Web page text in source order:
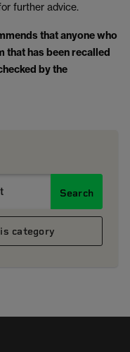
further advice.
that anyone who
that has been recalled
by the
Search
category